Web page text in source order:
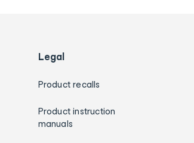
Legal
Product recalls
Product instruction
manuals